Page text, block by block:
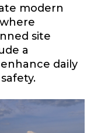
modern
site
a
daily